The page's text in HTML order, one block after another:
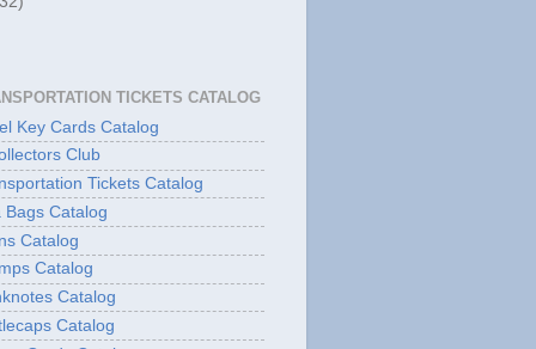
TICKETS CATALOG
Key Cards Catalog
Club
Tickets Catalog
Bags Catalog
Catalog
Catalog
Catalog
Catalog